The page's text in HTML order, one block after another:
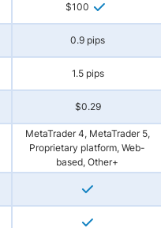
$100
0.9 pips
1.5 pips
$0.29
MetaTrader 4, MetaTrader 5,
Proprietary platform, Web-
based, Other+